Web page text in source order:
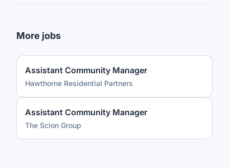
More jobs
Assistant Community Manager
Hawthorne Residential Partners
Assistant Community Manager
The Scion Group